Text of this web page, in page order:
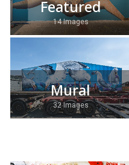
Featured
14 Images
Mural
32 Images